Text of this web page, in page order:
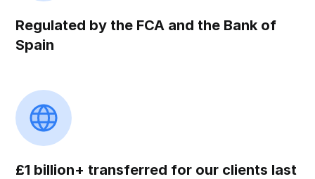
Regulated by the FCA and the Bank of
Spain
£1 billion+ transferred for our clients last